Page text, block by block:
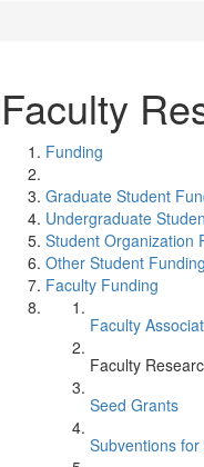
Faculty
Funding
Graduate Student
Undergraduate
Student Organization
Other Student
Faculty Funding
Faculty
Faculty
Seed Grants
Subventions